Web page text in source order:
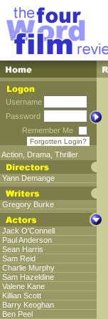
Username
Password
Remember Me
Forgotten Login?
Action Drama Thriller
Yann Demange
Gregory Burke
Jack O'Connell
Paul Anderson
Sean Harris
Sam Reid
Charlie Murphy
Sam Hazeldine
Valene Kane
Killian Scott
Barry Keoghan
Ben Peel